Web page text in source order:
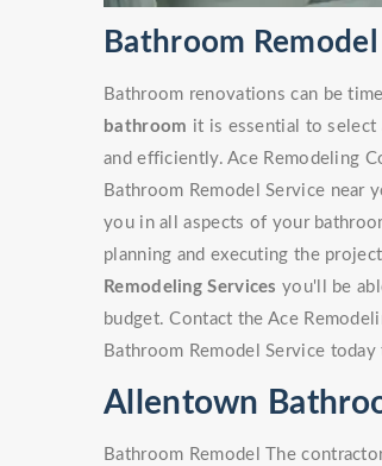
Bathroom
Bathroom renovations can be
bathroom it is essential to
and efficiently. Ace Remodeling
Bathroom Remodel Service near
you in all aspects of your
planning and executing the
Remodeling Services you'll be
budget. Contact the Ace
Bathroom Remodel Service
Allentown
Bathroom Remodel The